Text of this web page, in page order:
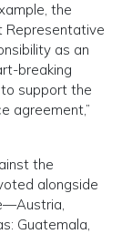
the
Representative
as an
breaking
support the
agreement,”
the
alongside
Guatemala,